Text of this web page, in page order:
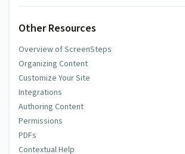
Other Resources
Overview of ScreenSteps
Organizing Content
Customize Your Site
Integrations
Authoring Content
Permissions
PDFs
Contextual Help